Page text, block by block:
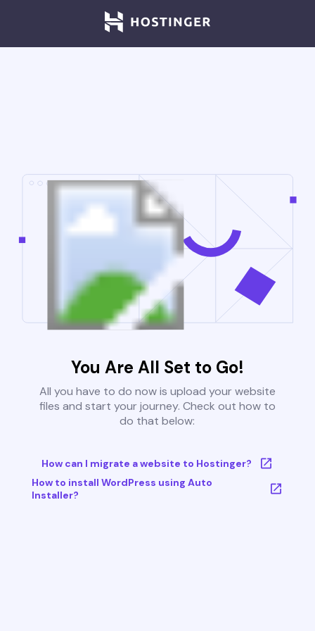
You Are All Set to Go!
All you have to do now is upload your website
files and start your journey. Check out how to
do that below:
How can I migrate a website to Hostinger?
How to install WordPress using Auto
Installer?